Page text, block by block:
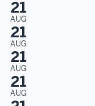
21
AUG
21
AUG
21
AUG
21
AUG